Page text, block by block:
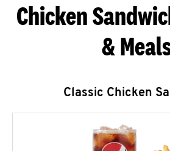
Chicken
&
Classic Chicken